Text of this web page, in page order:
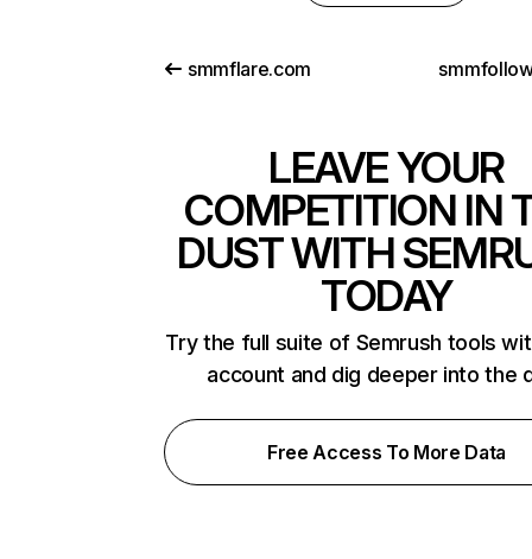
smmflare.com
LEAVE YOUR
COMPETITION IN
DUST WITH
TODAY
Try the full suite of Semrush tools
account and dig deeper into the
Free Access To More Data